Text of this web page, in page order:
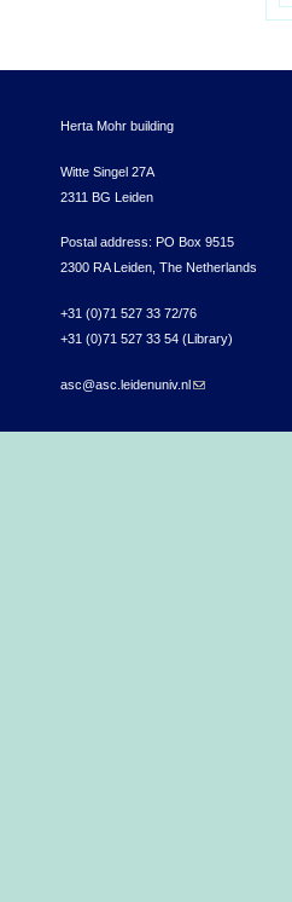
Herta Mohr building
Witte Singel 27A
2311 BG Leiden
Postal address: PO Box 9515
2300 RA Leiden, The Netherlands
+31 (0)71 527 33 72/76
+31 (0)71 527 33 54 (Library)
asc@asc.leidenuniv.nl(link sends e-mail)